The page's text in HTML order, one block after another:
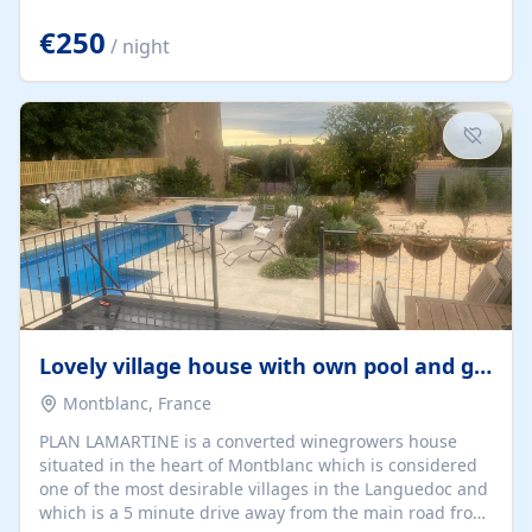
space. From here, you can enjoy breathtaking views of
the Strait of Gibraltar, the African coastline, and
stunning sunsets that make every evening special. The
property also includes Wi-Fi and a covered private
garage, ensuring a convenient and stress-free stay.
Located in a...
€250 / night
Lovely village house with own pool and garden
Montblanc, France
PLAN LAMARTINE is a converted winegrowers house
situated in the heart of Montblanc which is considered
one of the most desirable villages in the Languedoc and
which is a 5 minute drive away from the main road from